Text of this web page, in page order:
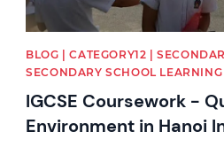
BLOG | CATEGORY12 |
SECONDARY SCHOOL LEARNING
IGCSE Coursework -
Environment in Hanoi